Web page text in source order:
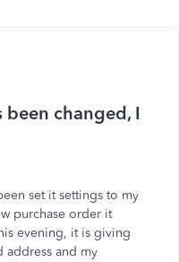
been changed, I
set it settings to my
purchase order it
evening, it is giving
address and my